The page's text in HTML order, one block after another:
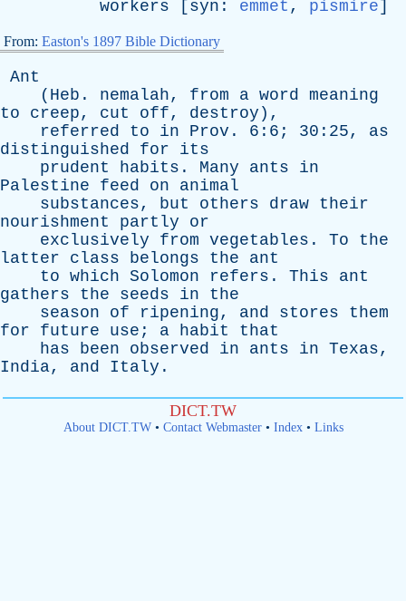
workers [ syn : emmet , pismire]
From: Easton's 1897 Bible Dictionary
Ant
( Heb . nemalah, from a word meaning
to
creep, cut off, destroy ),
referred
to in Prov . 6:6; 30:25, as
distinguished
for
its
prudent
habits . Many ants
in
Palestine
feed on
animal
substances, but others draw their
nourishment
partly
or
exclusively
from vegetables . To
the
latter
class belongs the
ant
to which Solomon refers . This
ant
gathers
the seeds in
the
season
of ripening, and stores
them
for
future use ; a habit
that
has
been observed in ants in Texas,
India, and Italy .
DICT.TW
About DICT.TW• Contact Webmaster• Index• Links